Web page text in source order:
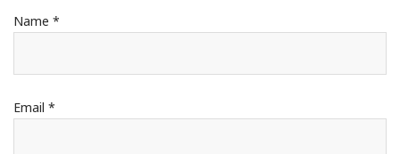
Name *
Email *